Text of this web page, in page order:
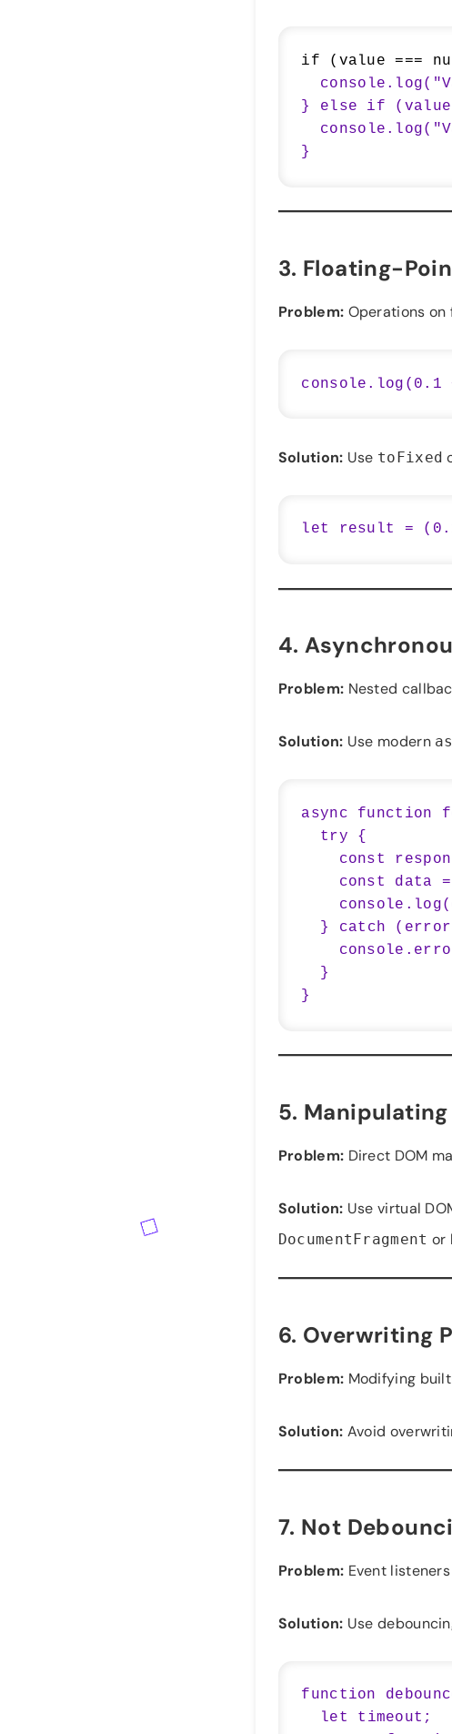
if (value ===
} else if (value
3. Floating-
Problem: Operations
Solution: Use toFixed
4.
Problem: Nested
Solution: Use modern
async function
5.
Problem: Direct DOM
Solution: Use virtual
DocumentFragment or
6. Overwriting
Problem: Modifying
Solution: Avoid
7. Not
Problem: Event
Solution: Use
function